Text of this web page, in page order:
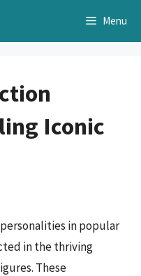
Menu
Iconic
in popular
in the thriving
These